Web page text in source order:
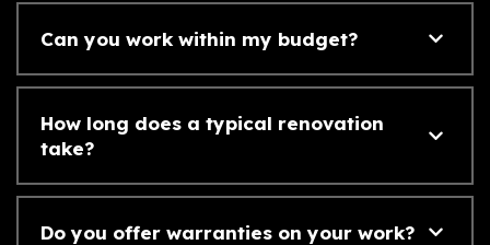
Can you work within my budget?
How long does a typical renovation
take?
Do you offer warranties on your work?